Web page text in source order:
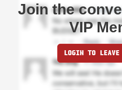
Join the
VIP
LOGIN TO LEAVE